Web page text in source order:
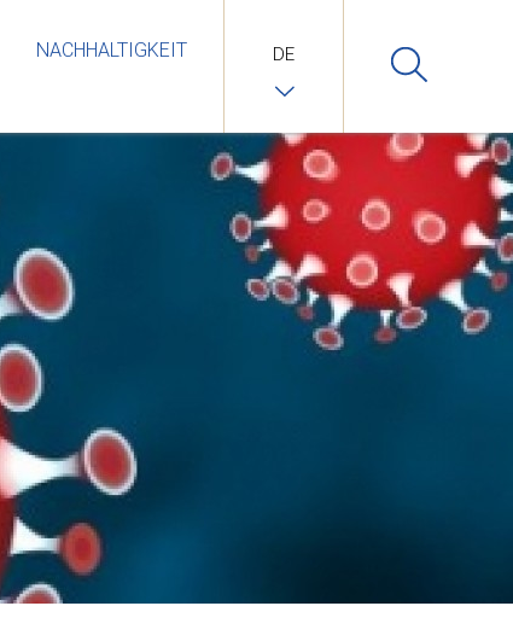
NACHHALTIGKEIT DE